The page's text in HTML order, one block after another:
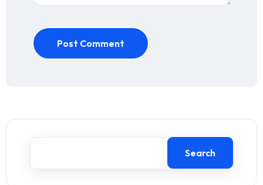
Post Comment
Search